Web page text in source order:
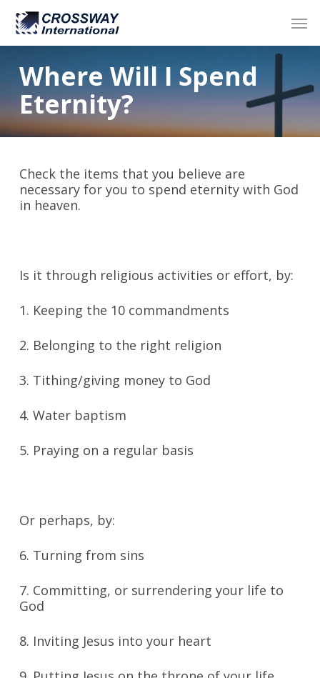
Skip
main
Where Will I Spend
Eternity?
Check the items that you believe are
necessary for you to spend eternity with God
in heaven.
Is it through religious activities or effort, by:
1. Keeping the 10 commandments
2. Belonging to the right religion
3. Tithing/giving money to God
4. Water baptism
5. Praying on a regular basis
Or perhaps, by:
6. Turning from sins
7. Committing, or surrendering your life to
God
8. Inviting Jesus into your heart